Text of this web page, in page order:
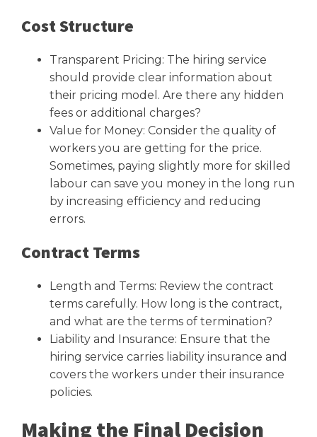
Cost Structure
Transparent Pricing: The hiring service
should provide clear information about
their pricing model. Are there any hidden
fees or additional charges?
Value for Money: Consider the quality of
workers you are getting for the price.
Sometimes, paying slightly more for skilled
labour can save you money in the long run
by increasing efficiency and reducing
errors.
Contract Terms
Length and Terms: Review the contract
terms carefully. How long is the contract,
and what are the terms of termination?
Liability and Insurance: Ensure that the
hiring service carries liability insurance and
covers the workers under their insurance
policies.
Making the Final Decision